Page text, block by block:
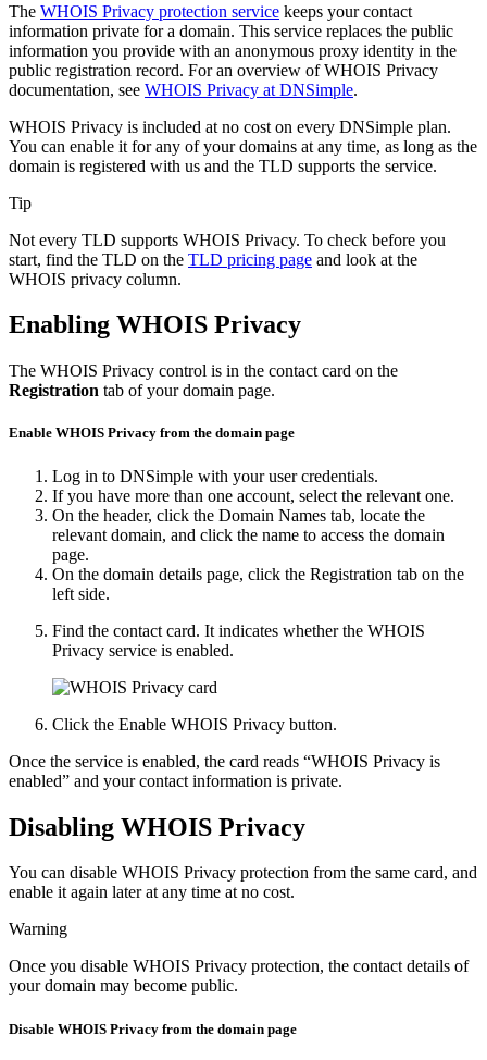
The WHOIS Privacy protection service keeps your contact
information private for a domain. This service replaces the public
information you provide with an anonymous proxy identity in the
public registration record. For an overview of WHOIS Privacy
documentation, see WHOIS Privacy at DNSimple.
WHOIS Privacy is included at no cost on every DNSimple plan.
You can enable it for any of your domains at any time, as long as the
domain is registered with us and the TLD supports the service.
Tip
Not every TLD supports WHOIS Privacy. To check before you
start, find the TLD on the TLD pricing page and look at the
WHOIS privacy column.
Enabling WHOIS Privacy
The WHOIS Privacy control is in the contact card on the
Registration tab of your domain page.
Enable WHOIS Privacy from the domain page
Log in to DNSimple with your user credentials.
If you have more than one account, select the relevant one.
On the header, click the Domain Names tab, locate the
relevant domain, and click the name to access the domain
page.
On the domain details page, click the Registration tab on the
left side.
Find the contact card. It indicates whether the WHOIS
Privacy service is enabled.
Click the Enable WHOIS Privacy button.
Once the service is enabled, the card reads “WHOIS Privacy is
enabled” and your contact information is private.
Disabling WHOIS Privacy
You can disable WHOIS Privacy protection from the same card, and
enable it again later at any time at no cost.
Warning
Once you disable WHOIS Privacy protection, the contact details of
your domain may become public.
Disable WHOIS Privacy from the domain page